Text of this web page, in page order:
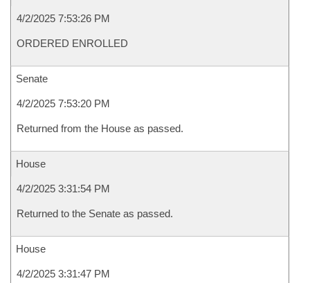
4/2/2025 7:53:26 PM
ORDERED ENROLLED
Senate
4/2/2025 7:53:20 PM
Returned from the House as passed.
House
4/2/2025 3:31:54 PM
Returned to the Senate as passed.
House
4/2/2025 3:31:47 PM